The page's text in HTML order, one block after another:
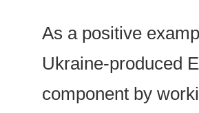
As a positive
Ukraine-produced
component by